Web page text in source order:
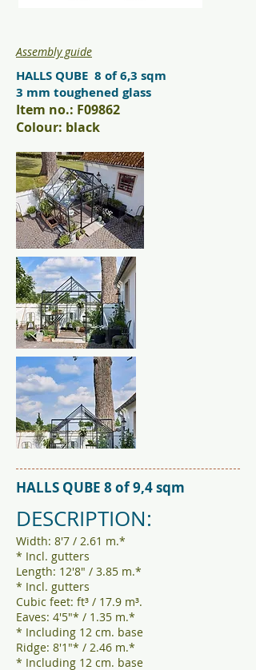
Assembly guide
HALLS QUBE 8 of 6,3 sqm
3 mm toughened glass
Item no.: F09862
Colour: black
HALLS QUBE 8 of 9,4 sqm
DESCRIPTION:
Width: 8'7 / 2.61 m.*
* Incl. gutters
Length: 12'8" / 3.85 m.*
* Incl. gutters
Cubic feet: ft³ / 17.9 m³.
Eaves: 4'5"* / 1.35 m.*
* Including 12 cm. base
Ridge: 8'1"* / 2.46 m.*
* Including 12 cm. base